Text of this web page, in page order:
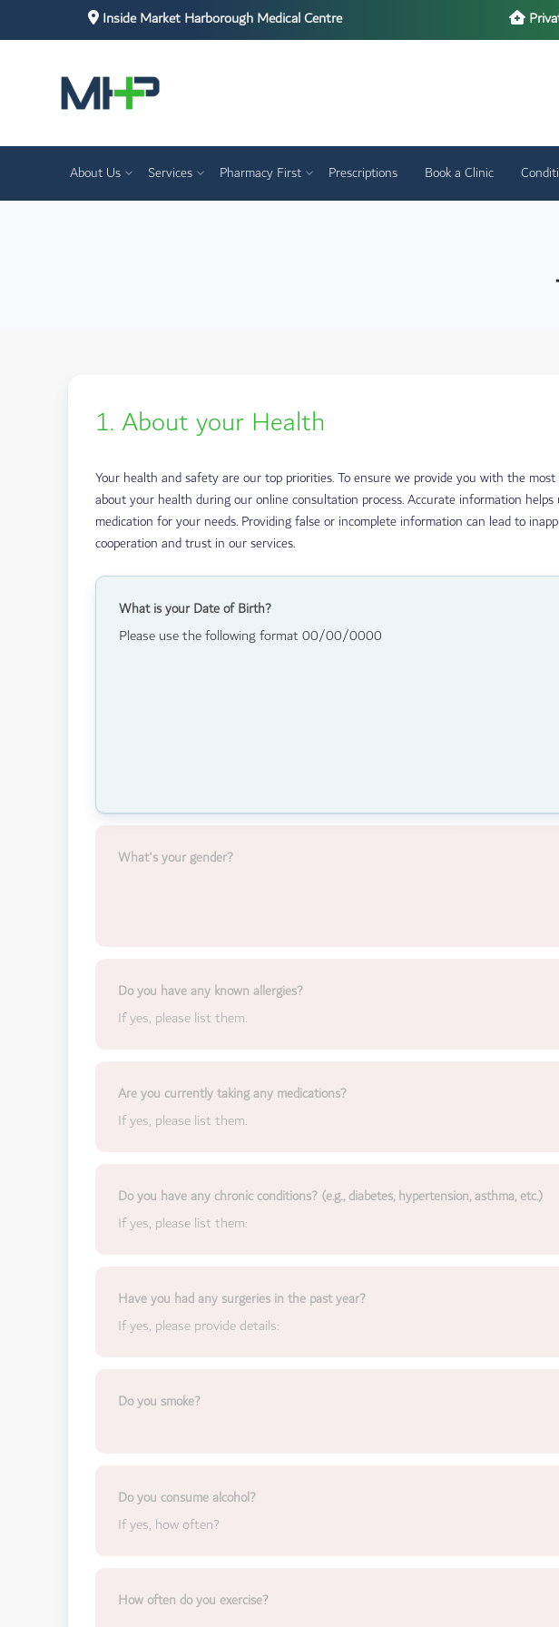
Inside Market Harborough Medical Centre
About Us Services Pharmacy First Prescriptions Book a Clinic
1. About your Health
Your health and safety are our top priorities. To ensure we provide you with the
about your health during our online consultation process. Accurate information
medication for your needs. Providing false or incomplete information can lead to
cooperation and trust in our services.
What is your Date of Birth?
Please use the following format 00/00/0000
What's your gender?
Do you have any known allergies?
If yes, please list them.
Are you currently taking any medications?
If yes, please list them.
Do you have any chronic conditions? (e.g., diabetes, hypertension, asthma, etc.)
If yes, please list them:
Have you had any surgeries in the past year?
If yes, please provide details:
Do you smoke?
Do you consume alcohol?
If yes, how often?
How often do you exercise?